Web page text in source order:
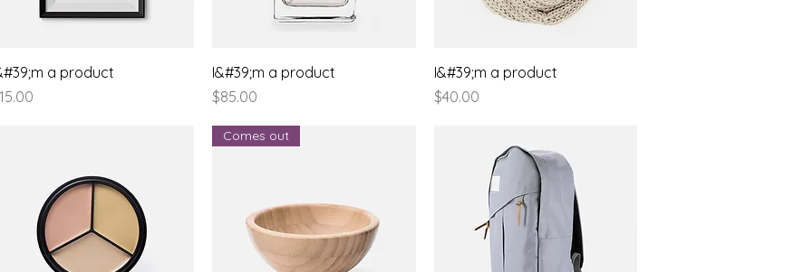
Quick View
a product
Quick View
I&#39;m a product
Price
$85.00
Quick View
I&#39;m a product
Price
$40.00
Comes out